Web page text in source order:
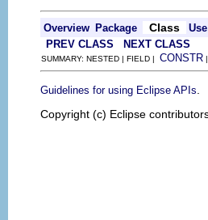
Overview Package Class
Use
PREV CLASS
NEXT CLASS
SUMMARY: NESTED | FIELD | CONSTR
Guidelines for using Eclipse APIs
Copyright (c) Eclipse